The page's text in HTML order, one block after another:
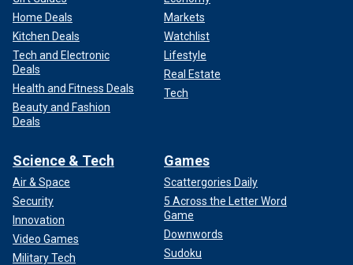
Home Deals
Kitchen Deals
Tech and Electronic
Deals
Health and Fitness Deals
Beauty and Fashion
Deals
Markets
Watchlist
Lifestyle
Real Estate
Tech
Science & Tech
Air & Space
Security
Innovation
Video Games
Military Tech
Games
Scattergories Daily
5 Across the Letter Word
Game
Downwords
Sudoku